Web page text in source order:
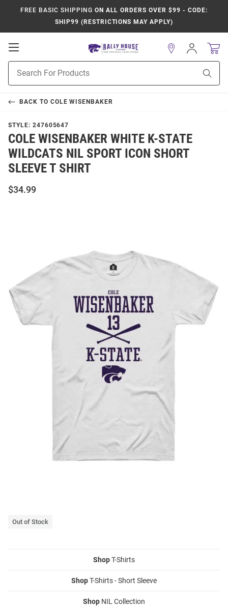
FREE BASIC SHIPPING ON ALL ORDERS OVER $99 - CODE:
SHIP99 (RESTRICTIONS MAY APPLY)
Open
Navigation
Search
Sign
In
BACK TO COLE WISENBAKER
STYLE: 247605647
COLE WISENBAKER WHITE K-STATE
WILDCATS NIL SPORT ICON SHORT
SLEEVE T SHIRT
$34.99
Out of Stock
ShopT-Shirts
ShopT-Shirts - Short Sleeve
Shop NIL Collection